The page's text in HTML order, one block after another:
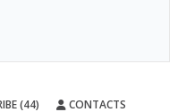
(44) CONTACTS